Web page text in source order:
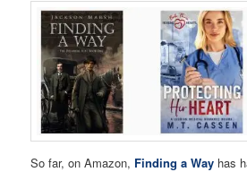
So far, on Amazon, Finding a Way has